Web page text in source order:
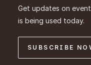
Get updates on
is being used today.
SUBSCRIBE